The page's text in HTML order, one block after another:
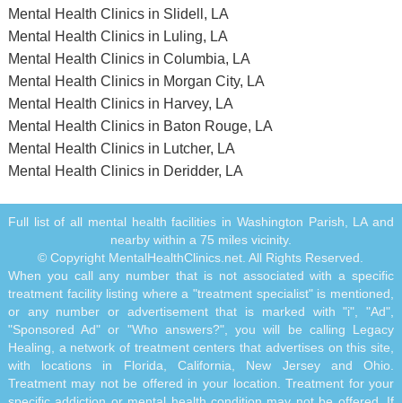
Mental Health Clinics in Slidell, LA
Mental Health Clinics in Luling, LA
Mental Health Clinics in Columbia, LA
Mental Health Clinics in Morgan City, LA
Mental Health Clinics in Harvey, LA
Mental Health Clinics in Baton Rouge, LA
Mental Health Clinics in Lutcher, LA
Mental Health Clinics in Deridder, LA
Full list of all mental health facilities in Washington Parish, LA and
nearby within a 75 miles vicinity.
© Copyright MentalHealthClinics.net. All Rights Reserved.
When you call any number that is not associated with a specific
treatment facility listing where a "treatment specialist" is mentioned,
or any number or advertisement that is marked with "i", "Ad",
"Sponsored Ad" or "Who answers?", you will be calling Legacy
Healing, a network of treatment centers that advertises on this site,
with locations in Florida, California, New Jersey and Ohio.
Treatment may not be offered in your location. Treatment for your